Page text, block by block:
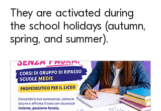
They are activated during
the school holidays (autumn,
spring, and summer).